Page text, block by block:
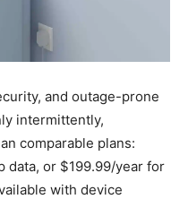
and outage-prone
intermittently,
comparable plans:
data, or $199.99/year for
with device